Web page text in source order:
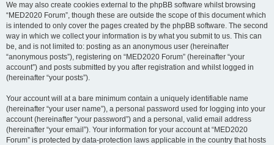
We may also create cookies external to the phpBB software whilst browsing
“MED2020 Forum”, though these are outside the scope of this document which
is intended to only cover the pages created by the phpBB software. The second
way in which we collect your information is by what you submit to us. This can
be, and is not limited to: posting as an anonymous user (hereinafter
“anonymous posts”), registering on “MED2020 Forum” (hereinafter “your
account”) and posts submitted by you after registration and whilst logged in
(hereinafter “your posts”).
Your account will at a bare minimum contain a uniquely identifiable name
(hereinafter “your user name”), a personal password used for logging into your
account (hereinafter “your password”) and a personal, valid email address
(hereinafter “your email”). Your information for your account at “MED2020
Forum” is protected by data-protection laws applicable in the country that hosts